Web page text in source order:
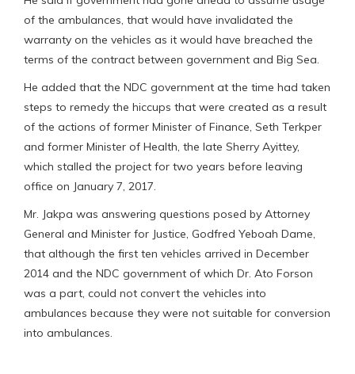
of the ambulances, that would have invalidated the
warranty on the vehicles as it would have breached the
terms of the contract between government and Big Sea.
He added that the NDC government at the time had taken
steps to remedy the hiccups that were created as a result
of the actions of former Minister of Finance, Seth Terkper
and former Minister of Health, the late Sherry Ayittey,
which stalled the project for two years before leaving
office on January 7, 2017.
Mr. Jakpa was answering questions posed by Attorney
General and Minister for Justice, Godfred Yeboah Dame,
that although the first ten vehicles arrived in December
2014 and the NDC government of which Dr. Ato Forson
was a part, could not convert the vehicles into
ambulances because they were not suitable for conversion
into ambulances.